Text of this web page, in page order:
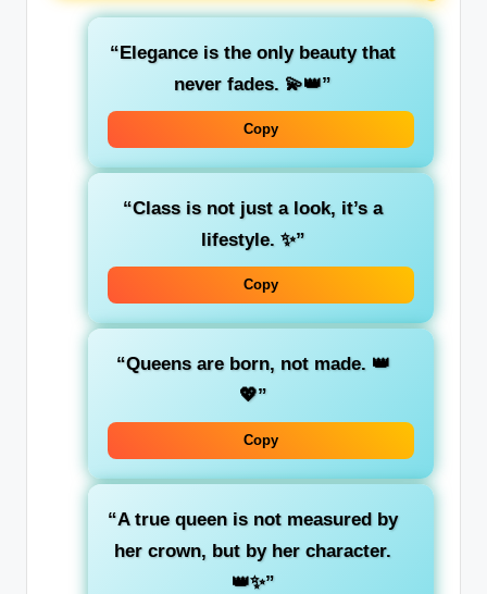
“Elegance is the only beauty that
never fades. 💫👑”
Copy
“Class is not just a look, it’s a
lifestyle. ✨”
Copy
“Queens are born, not made. 👑
💖”
Copy
“A true queen is not measured by
her crown, but by her character.
👑✨”